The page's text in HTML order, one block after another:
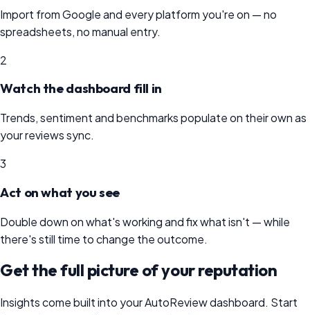
Import from Google and every platform you're on — no
spreadsheets, no manual entry.
2
Watch the dashboard fill in
Trends, sentiment and benchmarks populate on their own as
your reviews sync.
3
Act on what you see
Double down on what's working and fix what isn't — while
there's still time to change the outcome.
Get the full picture of your reputation
Insights come built into your AutoReview dashboard. Start